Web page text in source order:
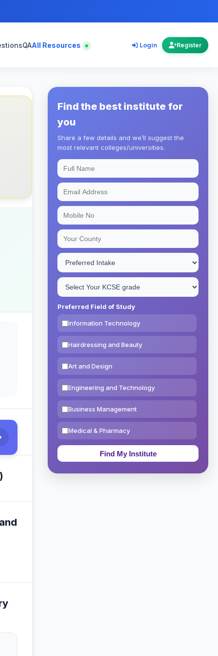
QAAll Resources Login Register
Find the best institute for
you
Share a few details and we’ll suggest the
most relevant colleges/universities.
Preferred Field of Study
Information Technology
Hairdressing and Beauty
Art and Design
Engineering and Technology
Business Management
Medical & Pharmacy
Education & Teaching
Theology, Religion & Bible